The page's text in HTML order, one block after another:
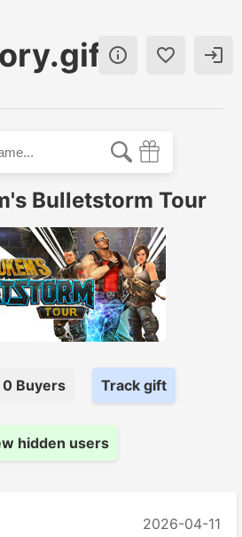
  
Bulletstorm Tour
0Buyers Track gift
hidden users
2026-04-11